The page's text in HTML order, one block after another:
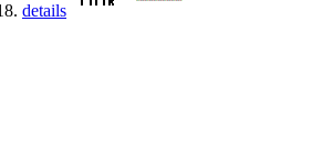
details